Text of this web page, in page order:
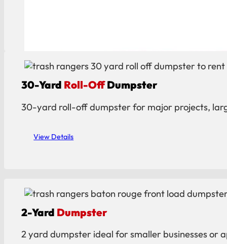
30-Yard Roll-OffDumpster
30-yard roll-off dumpster for major projects,
View Details
2-Yard Dumpster
2 yard dumpster ideal for smaller businesses or